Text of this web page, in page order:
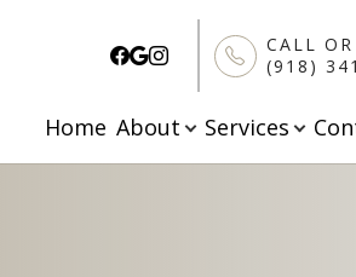
CALL
(918)
Home About Services